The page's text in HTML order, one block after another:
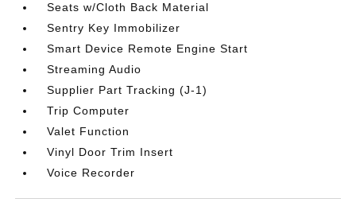
Seats w/Cloth Back Material
Sentry Key Immobilizer
Smart Device Remote Engine Start
Streaming Audio
Supplier Part Tracking (J-1)
Trip Computer
Valet Function
Vinyl Door Trim Insert
Voice Recorder